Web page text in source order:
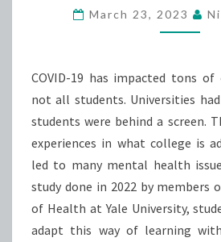
COVID
March 23, 2023
COVID-19 has impacted tons
not all students. Universities
students were behind a screen.
experiences in what college is
led to many mental health
study done in 2022 by members
of Health at Yale University,
adapt this way of learning